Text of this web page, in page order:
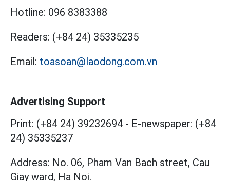
Hotline: 096 8383388
Readers: (+84 24) 35335235
Email: toasoan@laodong.com.vn
Advertising Support
Print: (+84 24) 39232694 - E-newspaper: (+84
24) 35335237
Address: No. 06, Pham Van Bach street, Cau
Giay ward, Ha Noi.